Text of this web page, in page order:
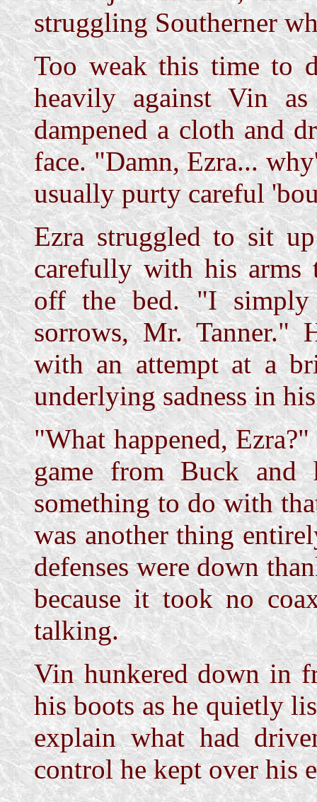
struggling Southerner
Too weak this time to
heavily against Vin
dampened a cloth and
face. "Damn, Ezra...
usually purty careful
Ezra struggled to sit
carefully with his
off the bed. "I
sorrows, Mr. Tanner."
with an attempt at a
underlying sadness in
"What happened,
game from Buck
something to do with
was another thing
defenses were down
because it took no
talking.
Vin hunkered down in
his boots as he quietly
explain what had
control he kept over his